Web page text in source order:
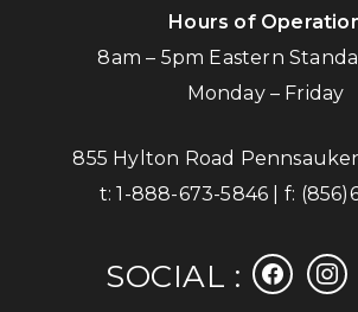
Hours of
8am – 5pm Eastern
Monday – Friday
855 Hylton Road
t:1-888-673-5846 | f:
SOCIAL :
facebook